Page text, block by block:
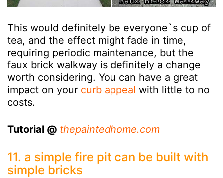
This would definitely be everyone`s cup of
tea, and the effect might fade in time,
requiring periodic maintenance, but the
faux brick walkway is definitely a change
worth considering. You can have a great
impact on your curb appeal with little to no
costs.
Tutorial @ thepaintedhome.com
11. a simple fire pit can be built with
simple bricks